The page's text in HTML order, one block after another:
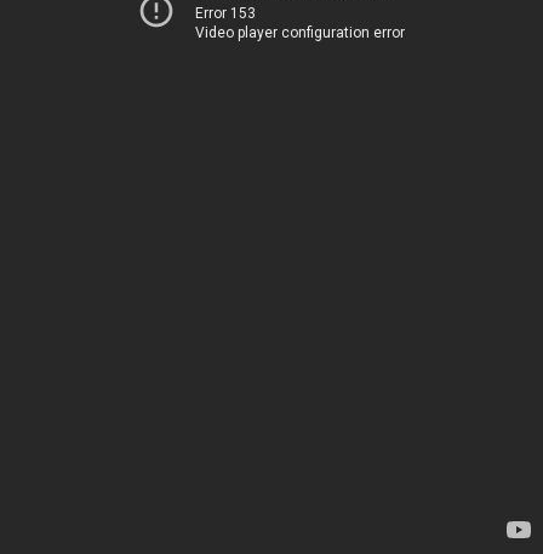
Error 153
Video player configuration error